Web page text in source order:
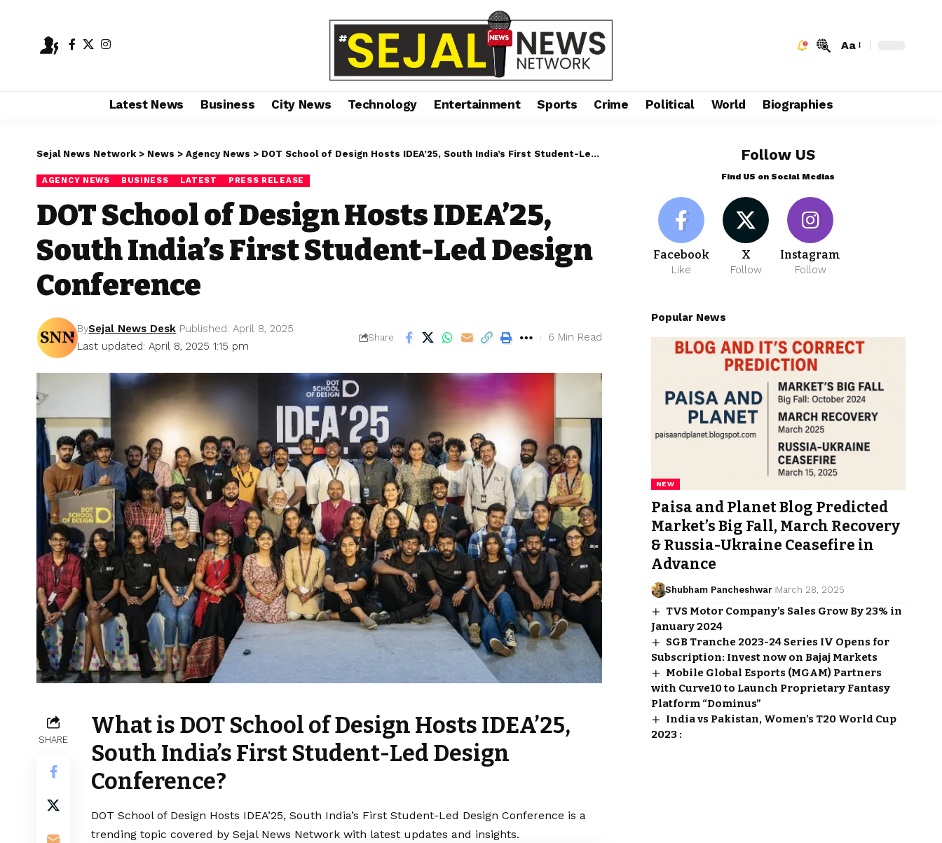
Aa
Latest News Business City News Technology Entertainment Sports Crime Political World Biographies
Sejal News Network > News > Agency News > DOT School of Design Hosts IDEA’25, South India’s First Student-Led Design Conference
AGENCY NEWS BUSINESS LATEST PRESS RELEASE
DOT School of Design Hosts IDEA’25,
South India’s First Student-Led Design
Conference
Last updated: April 8, 2025 1:15 pm
BySejal News Desk Published: April 8, 2025
Share 6 Min Read
SHARE
What is DOT School of Design Hosts IDEA’25,
South India’s First Student-Led Design
Conference?
DOT School of Design Hosts IDEA’25, South India’s First Student-Led Design Conference is a
trending topic covered by Sejal News Network with latest updates and insights.
Follow US
Find US on Social Medias
Facebook
Like
X
Follow
Instagram
Follow
Popular News
NEW
Paisa and Planet Blog Predicted
Market’s Big Fall, March Recovery
& Russia-Ukraine Ceasefire in
Advance
Shubham Pancheshwar March 28, 2025
TVS Motor Company’s Sales Grow By 23% in
January 2024
SGB Tranche 2023-24 Series IV Opens for
Subscription: Invest now on Bajaj Markets
Mobile Global Esports (MGAM) Partners
with Curve10 to Launch Proprietary Fantasy
Platform “Dominus”
India vs Pakistan, Women’s T20 World Cup
2023 :